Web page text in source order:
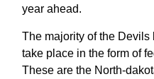
year ahead.
The majority of the
take place in the form of
These are the North-